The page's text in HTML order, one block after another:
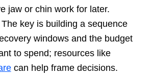
jaw or chin work for later.
key is building a sequence
windows and the budget
to spend; resources like
can help frame decisions.